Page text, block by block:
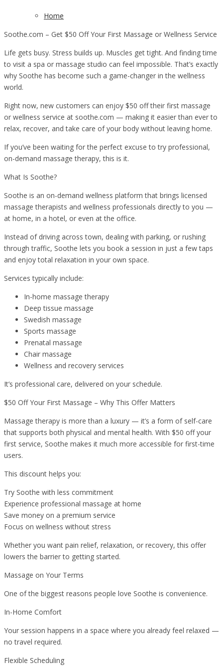
Home
Soothe.com – Get $50 Off Your First Massage or Wellness Service
Life gets busy. Stress builds up. Muscles get tight. And finding time
to visit a spa or massage studio can feel impossible. That’s exactly
why Soothe has become such a game-changer in the wellness
world.
Right now, new customers can enjoy $50 off their first massage
or wellness service at soothe.com — making it easier than ever to
relax, recover, and take care of your body without leaving home.
If you’ve been waiting for the perfect excuse to try professional,
on-demand massage therapy, this is it.
What Is Soothe?
Soothe is an on-demand wellness platform that brings licensed
massage therapists and wellness professionals directly to you —
at home, in a hotel, or even at the office.
Instead of driving across town, dealing with parking, or rushing
through traffic, Soothe lets you book a session in just a few taps
and enjoy total relaxation in your own space.
Services typically include:
In-home massage therapy
Deep tissue massage
Swedish massage
Sports massage
Prenatal massage
Chair massage
Wellness and recovery services
It’s professional care, delivered on your schedule.
$50 Off Your First Massage – Why This Offer Matters
Massage therapy is more than a luxury — it’s a form of self-care
that supports both physical and mental health. With $50 off your
first service, Soothe makes it much more accessible for first-time
users.
This discount helps you:
Try Soothe with less commitment
Experience professional massage at home
Save money on a premium service
Focus on wellness without stress
Whether you want pain relief, relaxation, or recovery, this offer
lowers the barrier to getting started.
Massage on Your Terms
One of the biggest reasons people love Soothe is convenience.
In-Home Comfort
Your session happens in a space where you already feel relaxed —
no travel required.
Flexible Scheduling